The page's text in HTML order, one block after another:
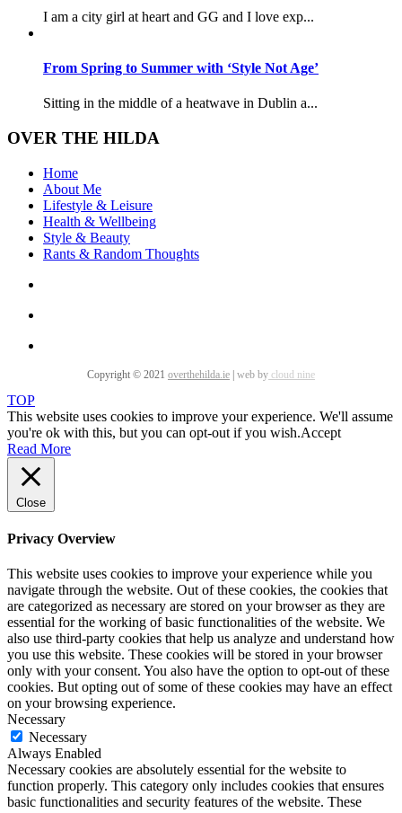
I am a city girl at heart and GG and I love exp...
From Spring to Summer with ‘Style Not Age’
Sitting in the middle of a heatwave in Dublin a...
OVER THE HILDA
Home
About Me
Lifestyle & Leisure
Health & Wellbeing
Style & Beauty
Rants & Random Thoughts
Copyright © 2021 overthehilda.ie | web by cloud nine
TOP
This website uses cookies to improve your experience. We'll assume
you're ok with this, but you can opt-out if you wish.Accept
Read More
Close
Privacy Overview
This website uses cookies to improve your experience while you
navigate through the website. Out of these cookies, the cookies that
are categorized as necessary are stored on your browser as they are
essential for the working of basic functionalities of the website. We
also use third-party cookies that help us analyze and understand how
you use this website. These cookies will be stored in your browser
only with your consent. You also have the option to opt-out of these
cookies. But opting out of some of these cookies may have an effect
on your browsing experience.
Necessary
Necessary
Always Enabled
Necessary cookies are absolutely essential for the website to
function properly. This category only includes cookies that ensures
basic functionalities and security features of the website. These